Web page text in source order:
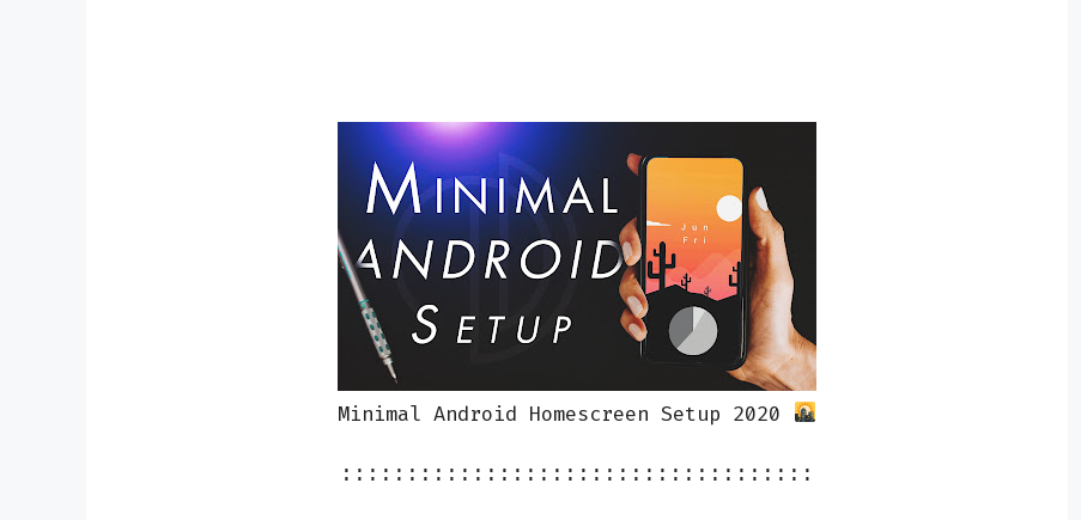
Minimal Android Homescreen Setup 2020
::::::::::::::::::::::::::::::::::::